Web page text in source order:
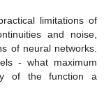
limitations of
and noise,
of neural networks.
- what maximum
of the function a